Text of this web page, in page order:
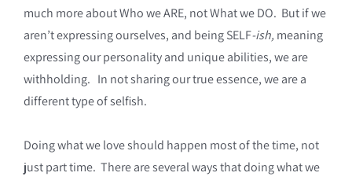
much more about Who we ARE, not What we DO. But if we
aren’t expressing ourselves, and being SELF-ish, meaning
expressing our personality and unique abilities, we are
withholding. In not sharing our true essence, we are a
different type of selfish.
Doing what we love should happen most of the time, not
just part time. There are several ways that doing what we